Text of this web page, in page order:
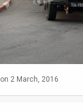
on 2 March, 2016